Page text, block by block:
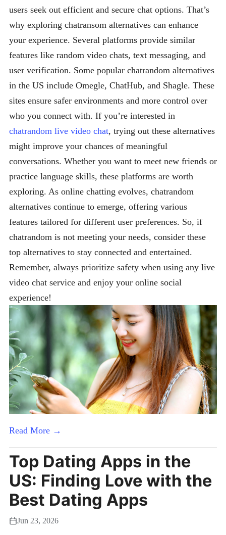
users seek out efficient and secure chat options. That’s
why exploring chatransom alternatives can enhance
your experience. Several platforms provide similar
features like random video chats, text messaging, and
user verification. Some popular chatrandom alternatives
in the US include Omegle, ChatHub, and Shagle. These
sites ensure safer environments and more control over
who you connect with. If you’re interested in
chatrandom live video chat, trying out these alternatives
might improve your chances of meaningful
conversations. Whether you want to meet new friends or
practice language skills, these platforms are worth
exploring. As online chatting evolves, chatrandom
alternatives continue to emerge, offering various
features tailored for different user preferences. So, if
chatrandom is not meeting your needs, consider these
top alternatives to stay connected and entertained.
Remember, always prioritize safety when using any live
video chat service and enjoy your online social
experience!
Read More →
Top Dating Apps in the
US: Finding Love with the
Best Dating Apps
Jun 23, 2026